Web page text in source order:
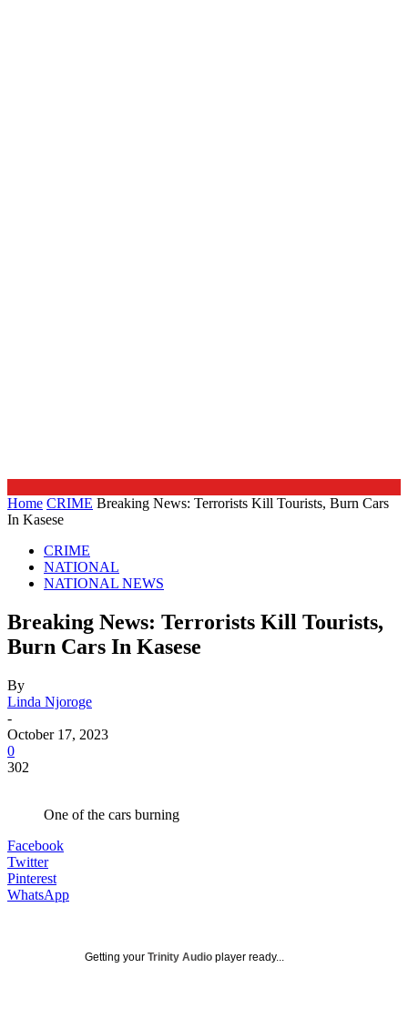
Home CRIME Breaking News: Terrorists Kill Tourists, Burn Cars
In Kasese
CRIME
NATIONAL
NATIONAL NEWS
Breaking News: Terrorists Kill Tourists,
Burn Cars In Kasese
By
Linda Njoroge
-
October 17, 2023
0
302
One of the cars burning
Facebook
Twitter
Pinterest
WhatsApp
Getting your Trinity Audio player ready...